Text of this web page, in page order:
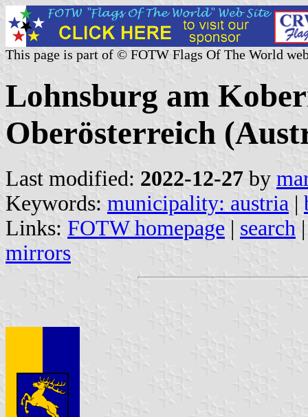
This page is part of © FOTW Flags Of The World
Lohnsburg am
Oberösterreich
Last modified: 2022-12-27 by
Keywords: municipality: austria |
Links: FOTW homepage | search
mirrors